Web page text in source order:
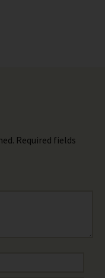
Required fields